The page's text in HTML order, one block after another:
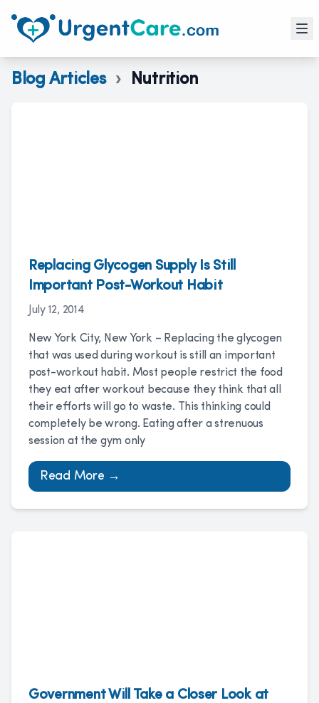
Blog Articles › Nutrition
Replacing Glycogen Supply Is Still
Important Post-Workout Habit
July 12, 2014
New York City, New York – Replacing the glycogen
that was used during workout is still an important
post-workout habit. Most people restrict the food
they eat after workout because they think that all
their efforts will go to waste. This thinking could
completely be wrong. Eating after a strenuous
session at the gym only
Read More →
Government Will Take a Closer Look at